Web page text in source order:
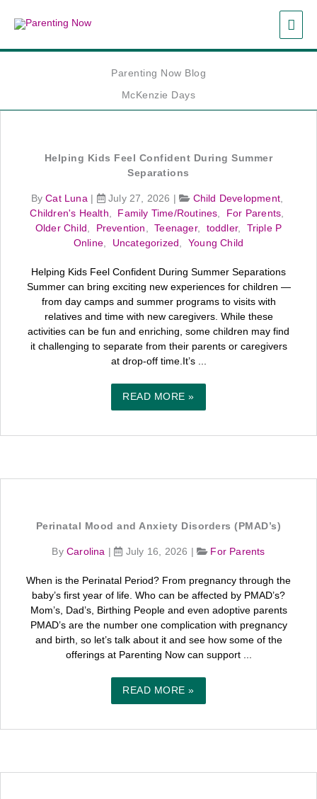
Parenting Now Blog
McKenzie Days
Helping Kids Feel Confident During Summer
Separations
ByCat Luna July 27, 2026 | Child Development,
Children's Health
Family Time/Routines For Parents
Older Child
Prevention ,Teenager, toddler, Triple P
Online
Uncategorized Young Child
Helping Kids Feel Confident During Summer Separations
Summer can bring exciting new experiences for children —
from day camps and summer programs to visits with
relatives and time with new caregivers. While these
activities can be fun and enriching, some children may find
it challenging to separate from their parents or caregivers
at drop-off time.It’s ...
READ MORE »
Perinatal Mood and Anxiety Disorders (PMAD’s)
ByCarolina | July 16, 2026 For Parents
When is the Perinatal Period? From pregnancy through the
baby’s first year of life. Who can be affected by PMAD’s?
Mom’s, Dad’s, Birthing People and even adoptive parents
PMAD’s are the number one complication with pregnancy
and birth, so let’s talk about it and see how some of the
offerings at Parenting Now can support ...
READ MORE »